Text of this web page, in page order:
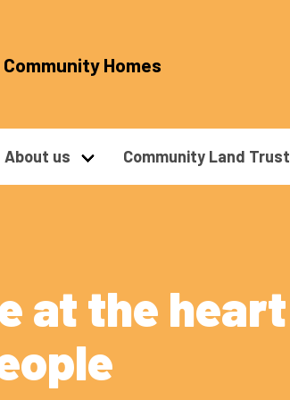
Homes
About us Community Land Trust
at the heart